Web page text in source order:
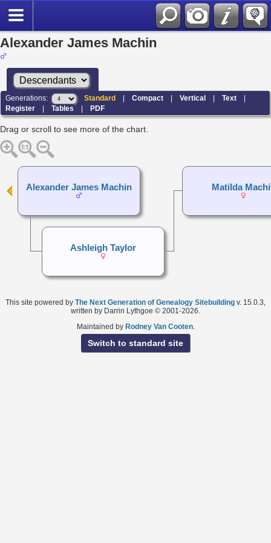
Alexander James Machin
Generations: Standard |Compact |Vertical |Text |
Register |Tables|PDF
Drag or scroll to see more of the chart.
Matilda
Alexander James Machin
Ashleigh Taylor
This site powered by The Next Generation of Genealogy Sitebuilding v. 15.0.3,
written by Darrin Lythgoe © 2001-2026.
Maintained by Rodney Van Cooten.
Switch to standard site